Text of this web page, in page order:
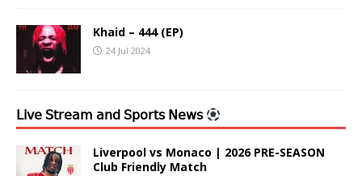
Khaid – 444 (EP)
24 Jul 2024
𝖫𝗂𝗏𝖾 𝖲𝗍𝗋𝖾𝖺𝗆 𝖺𝗇𝖽 𝖲𝗉𝗈𝗋𝗍𝗌 𝖭𝖾𝗐𝗌
Liverpool vs Monaco | 2026 PRE-SEASON
Club Friendly Match